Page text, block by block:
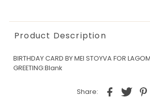
Product Description
BIRTHDAY CARD BY MEI STOYVA FOR
GREETING:Blank
Share: